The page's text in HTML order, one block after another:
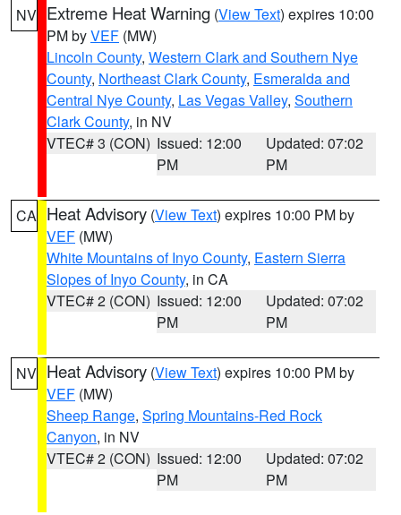
NV Extreme Heat Warning (View Text) expires 10:00
PM byVEF (MW)
Lincoln County, Western Clark and Southern Nye
County, Northeast Clark County, Esmeralda and
Central Nye County, Las Vegas Valley, Southern
Clark County, in NV
VTEC# 3 (CON) Issued: 12:00
PM
Updated: 07:02
PM
CA Heat Advisory (View Text) expires 10:00 PM by
VEF (MW)
White Mountains of Inyo County, Eastern Sierra
Slopes of Inyo County, in CA
VTEC# 2 (CON) Issued: 12:00
PM
Updated: 07:02
PM
NV Heat Advisory (View Text) expires 10:00 PM by
VEF (MW)
Sheep Range, Spring Mountains-Red Rock
Canyon, in NV
VTEC# 2 (CON) Issued: 12:00
PM
Updated: 07:02
PM